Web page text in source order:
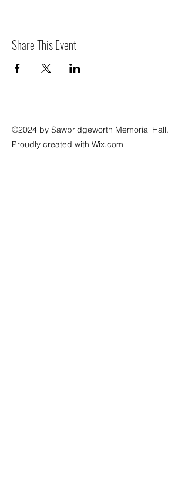
Share This Event
©2024 by Sawbridgeworth Memorial Hall.
Proudly created with Wix.com